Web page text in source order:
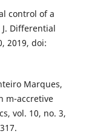
control of a
Differential
2019, doi:
Marques,
m-accretive
vol. 10, no. 3,